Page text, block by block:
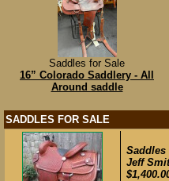
Saddles for Sale
16” Colorado Saddlery - All
Around saddle
SADDLES FOR SALE
Saddles
Jeff